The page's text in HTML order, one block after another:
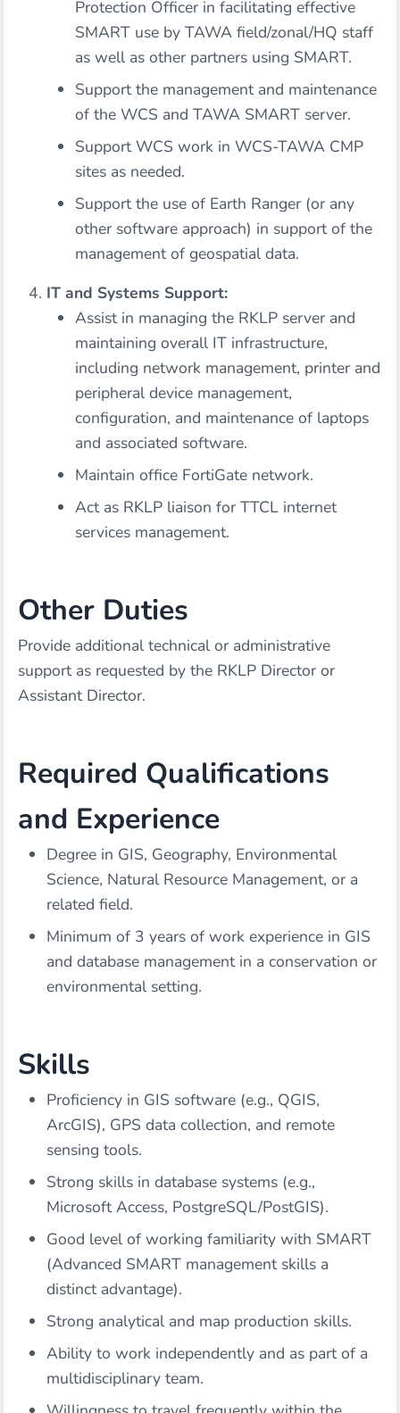
Protection Officer in facilitating effective
SMART use by TAWA field/zonal/HQ staff
as well as other partners using SMART.
Support the management and maintenance
of the WCS and TAWA SMART server.
Support WCS work in WCS-TAWA CMP
sites as needed.
Support the use of Earth Ranger (or any
other software approach) in support of the
management of geospatial data.
IT and Systems Support:
Assist in managing the RKLP server and
maintaining overall IT infrastructure,
including network management, printer and
peripheral device management,
configuration, and maintenance of laptops
and associated software.
Maintain office FortiGate network.
Act as RKLP liaison for TTCL internet
services management.
Other Duties
Provide additional technical or administrative
support as requested by the RKLP Director or
Assistant Director.
Required Qualifications
and Experience
Degree in GIS, Geography, Environmental
Science, Natural Resource Management, or a
related field.
Minimum of 3 years of work experience in GIS
and database management in a conservation or
environmental setting.
Skills
Proficiency in GIS software (e.g., QGIS,
ArcGIS), GPS data collection, and remote
sensing tools.
Strong skills in database systems (e.g.,
Microsoft Access, PostgreSQL/PostGIS).
Good level of working familiarity with SMART
(Advanced SMART management skills a
distinct advantage).
Strong analytical and map production skills.
Ability to work independently and as part of a
multidisciplinary team.